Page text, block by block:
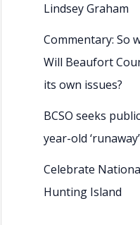
Lindsey Graham
Commentary: So
Will Beaufort
its own issues?
BCSO seeks
year-old
Celebrate
Hunting Island